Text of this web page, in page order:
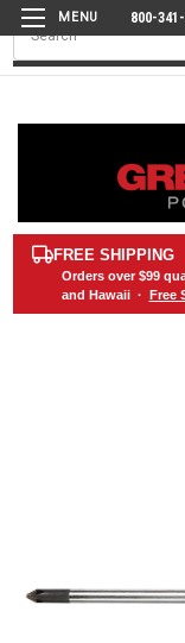
800-
Search
FREE SHIPPING
Orders over $99
and Hawaii · Free